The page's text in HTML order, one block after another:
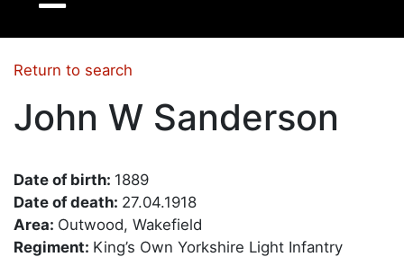
Return to search
John W Sanderson
Date of birth: 1889
Date of death: 27.04.1918
Area: Outwood, Wakefield
Regiment: King’s Own Yorkshire Light Infantry